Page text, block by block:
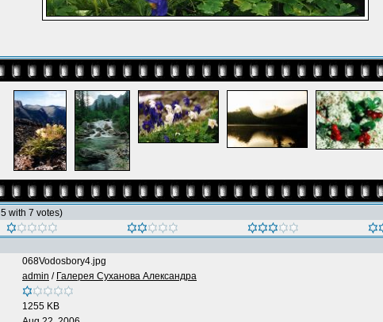
with 7 votes)
068Vodosbory4.jpg
admin / Галерея Суханова Александра
1255 KB